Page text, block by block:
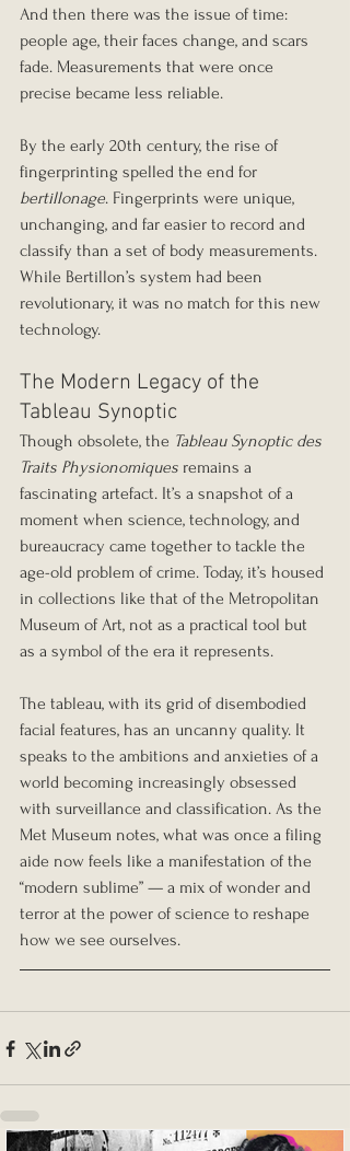
And then there was the issue of time:
people age, their faces change, and scars
fade. Measurements that were once
precise became less reliable.
By the early 20th century, the rise of
fingerprinting spelled the end for
bertillonage. Fingerprints were unique,
unchanging, and far easier to record and
classify than a set of body measurements.
While Bertillon’s system had been
revolutionary, it was no match for this new
technology.
The Modern Legacy of the
Tableau Synoptic
Though obsolete, the Tableau Synoptic des
Traits Physionomiques remains a
fascinating artefact. It’s a snapshot of a
moment when science, technology, and
bureaucracy came together to tackle the
age-old problem of crime. Today, it’s housed
in collections like that of the Metropolitan
Museum of Art, not as a practical tool but
as a symbol of the era it represents.
The tableau, with its grid of disembodied
facial features, has an uncanny quality. It
speaks to the ambitions and anxieties of a
world becoming increasingly obsessed
with surveillance and classification. As the
Met Museum notes, what was once a filing
aide now feels like a manifestation of the
“modern sublime” — a mix of wonder and
terror at the power of science to reshape
how we see ourselves.